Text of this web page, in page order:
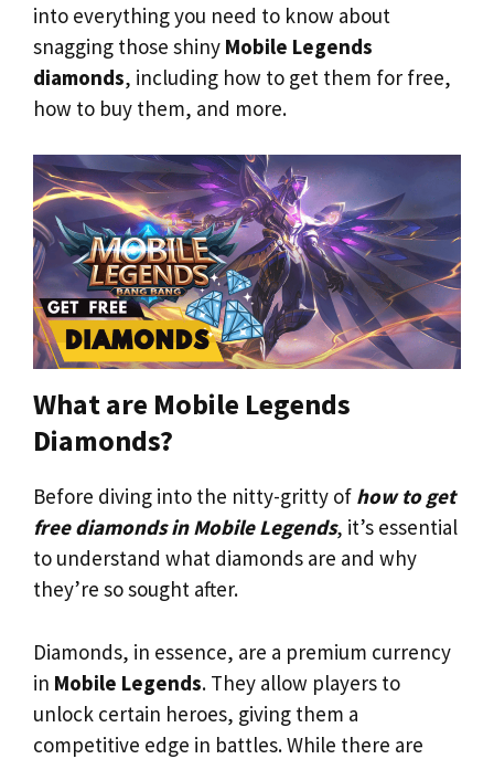
into everything you need to know about
snagging those shiny Mobile Legends
diamonds, including how to get them for free,
how to buy them, and more.
What are Mobile Legends
Diamonds?
Before diving into the nitty-gritty of how to get
free diamonds in Mobile Legends, it’s essential
to understand what diamonds are and why
they’re so sought after.
Diamonds, in essence, are a premium currency
in Mobile Legends. They allow players to
unlock certain heroes, giving them a
competitive edge in battles. While there are